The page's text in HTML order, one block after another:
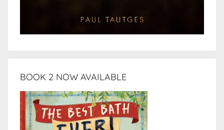
BOOK 2 NOW AVAILABLE